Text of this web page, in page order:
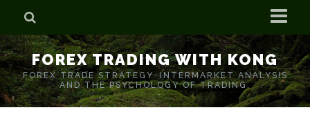
Home
Who is Forex Kong?
Real Time Trading With Kong
FOREX TRADING WITH KONG
FOREX TRADE STRATEGY. INTERMARKET ANALYSIS
AND THE PSYCHOLOGY OF TRADING.